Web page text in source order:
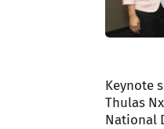
Keynote
Thulas
National